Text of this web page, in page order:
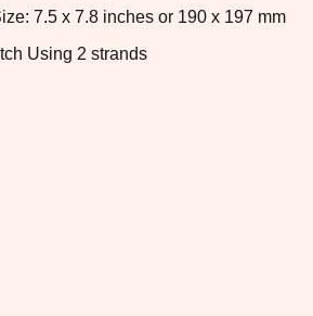
7.5 x 7.8 inches or 190 x 197 mm
Using 2 strands